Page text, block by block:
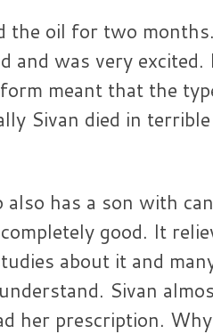
the oil for two
and was very
meant that the
Sivan died in
has a son with
good. It
about it and
Sivan
her prescription.